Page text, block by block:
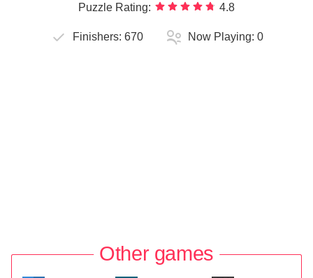
Puzzle Rating: 4.8
Finishers: 670 Now Playing: 0
Other games